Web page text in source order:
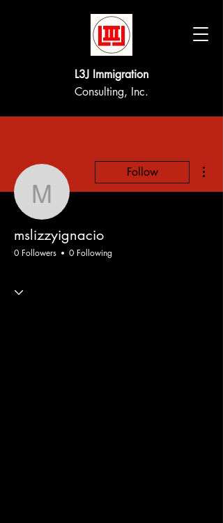
L3J Immigration
Consulting, Inc.
mslizzyignacio
Follow
mslizzyignacio
0 Followers 0 Following